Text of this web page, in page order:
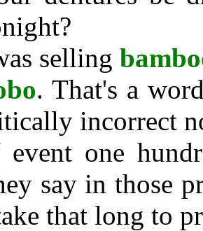
selling
. That's a
incorrect
one
say in those
that long to